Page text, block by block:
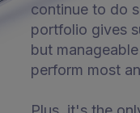
continue to do
portfolio gives
but
perform most